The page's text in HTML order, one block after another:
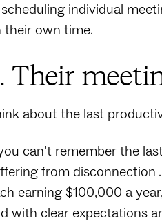
individual
their own time.
Their
about the last
can’t remember the
from disconnection
earning $100,000 a
with clear expectations